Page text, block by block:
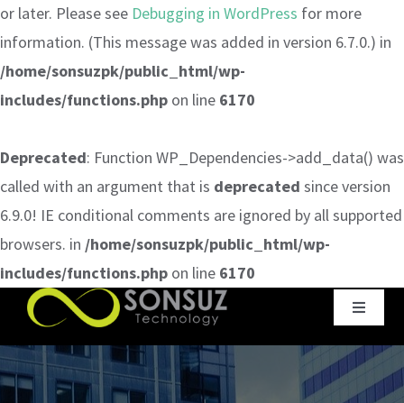
or later. Please see Debugging in WordPress for more
information. (This message was added in version 6.7.0.) in
/home/sonsuzpk/public_html/wp-
includes/functions.php on line 6170
Deprecated: Function WP_Dependencies->add_data() was
called with an argument that is deprecated since version
6.9.0! IE conditional comments are ignored by all supported
browsers. in /home/sonsuzpk/public_html/wp-
includes/functions.php on line 6170
content
Toggle
Home